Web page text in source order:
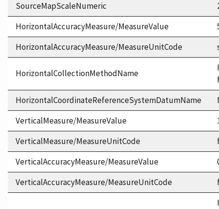
SourceMapScaleNumeric
HorizontalAccuracyMeasure/MeasureValue
HorizontalAccuracyMeasure/MeasureUnitCode
HorizontalCollectionMethodName
HorizontalCoordinateReferenceSystemDatumName
VerticalMeasure/MeasureValue
VerticalMeasure/MeasureUnitCode
VerticalAccuracyMeasure/MeasureValue
VerticalAccuracyMeasure/MeasureUnitCode